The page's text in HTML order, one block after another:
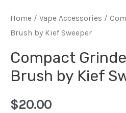
Home / Vape Accessories /
Brush by Kief Sweeper
Compact
Brush by Kief
$20.00